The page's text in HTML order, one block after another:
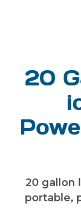
20
20 gallon
portable,